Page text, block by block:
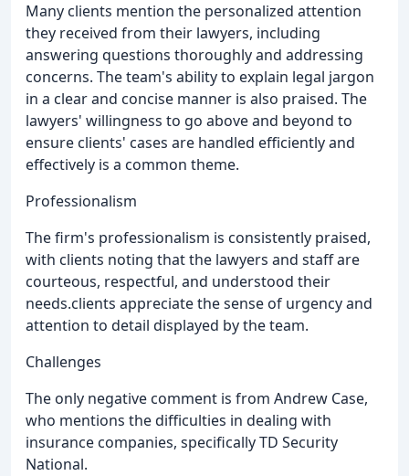
Many clients mention the personalized attention
they received from their lawyers, including
answering questions thoroughly and addressing
concerns. The team's ability to explain legal jargon
in a clear and concise manner is also praised. The
lawyers' willingness to go above and beyond to
ensure clients' cases are handled efficiently and
effectively is a common theme.
Professionalism
The firm's professionalism is consistently praised,
with clients noting that the lawyers and staff are
courteous, respectful, and understood their
needs.clients appreciate the sense of urgency and
attention to detail displayed by the team.
Challenges
The only negative comment is from Andrew Case,
who mentions the difficulties in dealing with
insurance companies, specifically TD Security
National.